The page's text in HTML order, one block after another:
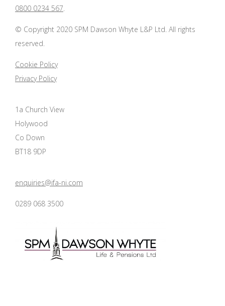
0800 0234 567.
© Copyright 2020 SPM Dawson Whyte L&P Ltd. All rights
reserved.
Cookie Policy
Privacy Policy
1a Church View
Holywood
Co Down
BT18 9DP
enquiries@ifa-ni.com
0289 068 3500